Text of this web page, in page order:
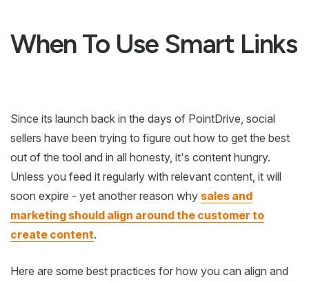
When To Use Smart Links
Since its launch back in the days of PointDrive, social
sellers have been trying to figure out how to get the best
out of the tool and in all honesty, it's content hungry.
Unless you feed it regularly with relevant content, it will
soon expire - yet another reason why sales and
marketing should align around the customer to
create content.
Here are some best practices for how you can align and